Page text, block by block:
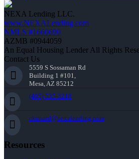
NEXA Lending LLC.
www.NEXALending.com
NMLS #1660690
AZMB #0944059
An Equal Housing Lender All Rights
Contact Us
5559 S Sossaman Rd
Building 1 #101,
Mesa, AZ 85212
(405) 535-3218
ckunard@nexalending.com
Resources